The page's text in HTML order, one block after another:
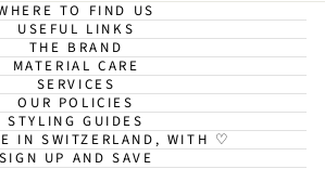
TO FIND US
USEFUL LINKS
THE BRAND
MATERIAL CARE
SERVICES
OUR POLICIES
STYLING GUIDES
IN SWITZERLAND, WITH ♡
SIGN UP AND SAVE